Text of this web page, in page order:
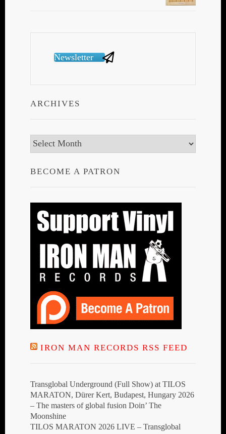
Newsletter
ARCHIVES
Archives
BECOME A PATRON
IRON MAN RECORDS RSS FEED
Transglobal Underground (Full Show) at TILOS
MARATON, Dürer Kert, Budapest, Hungary 2026
– The masters of global fusion Doin’ The
Moonshine
TILOS MARATON 2026 LIVE – Transglobal